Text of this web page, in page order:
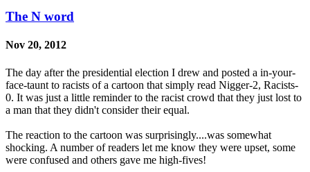
The N word
Nov 20, 2012
The day after the presidential election I drew and posted a in-your-
face-taunt to racists of a cartoon that simply read Nigger-2, Racists-
0. It was just a little reminder to the racist crowd that they just lost to
a man that they didn't consider their equal.
The reaction to the cartoon was surprisingly....was somewhat
shocking. A number of readers let me know they were upset, some
were confused and others gave me high-fives!